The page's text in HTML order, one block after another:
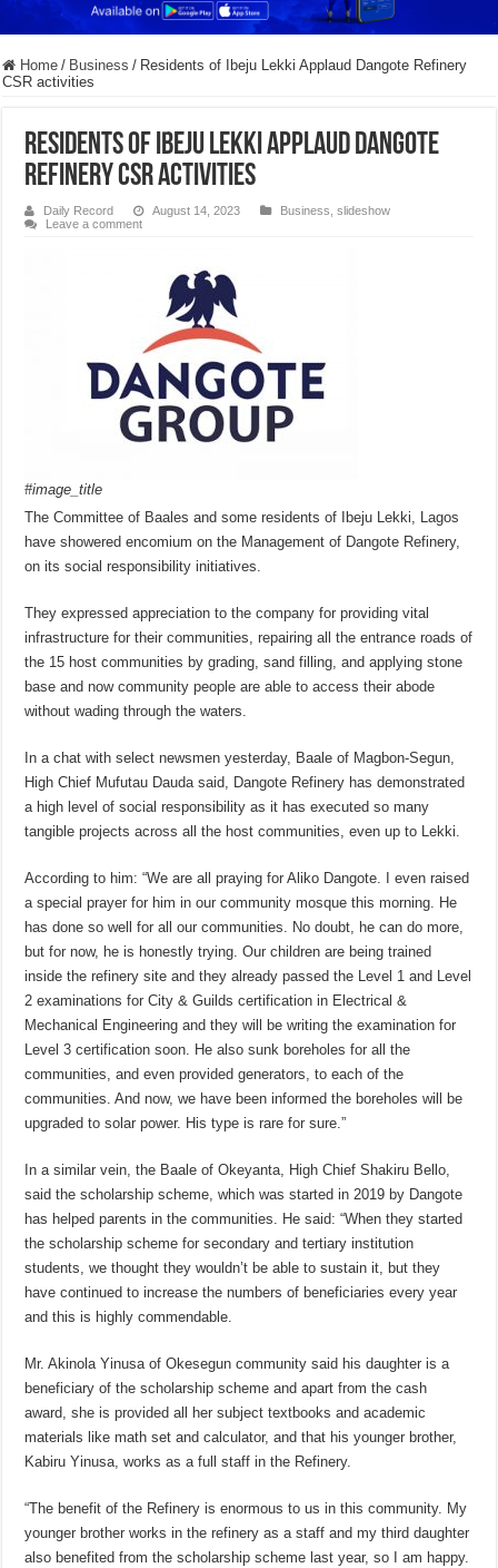
Home / Business / Residents of Ibeju Lekki Applaud Dangote Refinery
CSR activities
Residents of Ibeju Lekki Applaud Dangote
Refinery CSR activities
Daily Record August 14, 2023 Business ,slideshow
Leave a comment
#image_title
The Committee of Baales and some residents of Ibeju Lekki, Lagos
have showered encomium on the Management of Dangote Refinery,
on its social responsibility initiatives.
They expressed appreciation to the company for providing vital
infrastructure for their communities, repairing all the entrance roads of
the 15 host communities by grading, sand filling, and applying stone
base and now community people are able to access their abode
without wading through the waters.
In a chat with select newsmen yesterday, Baale of Magbon-Segun,
High Chief Mufutau Dauda said, Dangote Refinery has demonstrated
a high level of social responsibility as it has executed so many
tangible projects across all the host communities, even up to Lekki.
According to him: “We are all praying for Aliko Dangote. I even raised
a special prayer for him in our community mosque this morning. He
has done so well for all our communities. No doubt, he can do more,
but for now, he is honestly trying. Our children are being trained
inside the refinery site and they already passed the Level 1 and Level
2 examinations for City & Guilds certification in Electrical &
Mechanical Engineering and they will be writing the examination for
Level 3 certification soon. He also sunk boreholes for all the
communities, and even provided generators, to each of the
communities. And now, we have been informed the boreholes will be
upgraded to solar power. His type is rare for sure.”
In a similar vein, the Baale of Okeyanta, High Chief Shakiru Bello,
said the scholarship scheme, which was started in 2019 by Dangote
has helped parents in the communities. He said: “When they started
the scholarship scheme for secondary and tertiary institution
students, we thought they wouldn’t be able to sustain it, but they
have continued to increase the numbers of beneficiaries every year
and this is highly commendable.
Mr. Akinola Yinusa of Okesegun community said his daughter is a
beneficiary of the scholarship scheme and apart from the cash
award, she is provided all her subject textbooks and academic
materials like math set and calculator, and that his younger brother,
Kabiru Yinusa, works as a full staff in the Refinery.
“The benefit of the Refinery is enormous to us in this community. My
younger brother works in the refinery as a staff and my third daughter
also benefited from the scholarship scheme last year, so I am happy.